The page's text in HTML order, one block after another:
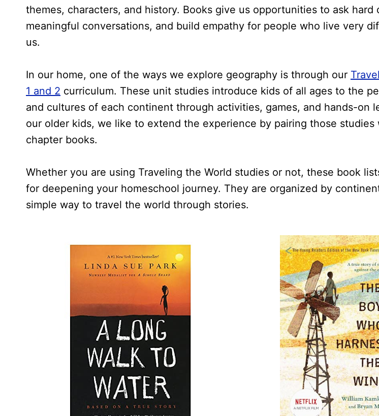
themes, characters, and history. Books give us opportunities to ask hard
meaningful conversations, and build empathy for people who live very
us.
In our home, one of the ways we explore geography is through our
1 and 2 curriculum. These unit studies introduce kids of all ages to the
and cultures of each continent through activities, games, and hands-on
our older kids, we like to extend the experience by pairing those studies
chapter books.
Whether you are using Traveling the World studies or not, these book
for deepening your homeschool journey. They are organized by
simple way to travel the world through stories.